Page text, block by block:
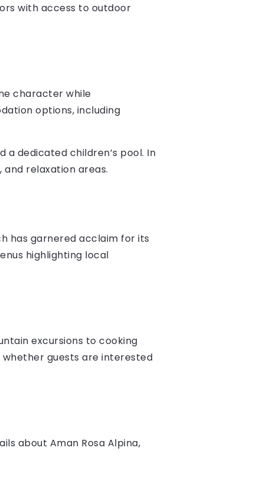
with access to outdoor
character while
options, including
a dedicated children’s pool. In
relaxation areas.
has garnered acclaim for its
highlighting local
excursions to cooking
whether guests are interested
about Aman Rosa Alpina,